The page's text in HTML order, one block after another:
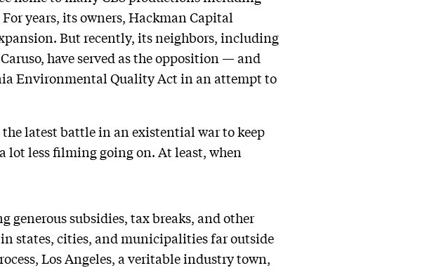
For years, its owners, Hackman Capital
But recently, its neighbors, including
have served as the opposition — and
Environmental Quality Act in an attempt to
latest battle in an existential war to keep
lot less filming going on. At least, when
generous subsidies, tax breaks, and other
states, cities, and municipalities far outside
Los Angeles, a veritable industry town,